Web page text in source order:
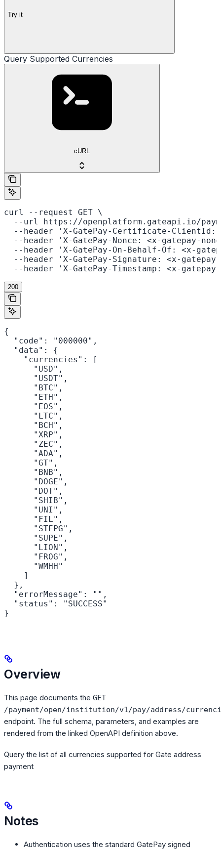
Try it
Query Supported Currencies
cURL
curl --request GET \
--url https://openplatform.gateapi.io/
--header 'X-GatePay-Certificate-
--header 'X-GatePay-Nonce: <x-gatepay-
--header 'X-GatePay-On-Behalf-Of: <x-
--header 'X-GatePay-Signature: <x-
--header 'X-GatePay-Timestamp: <x-
200
{
  "code": "000000",
  "data": {
    "currencies": [
      "USD",
      "USDT",
      "BTC",
      "ETH",
      "EOS",
      "LTC",
      "BCH",
      "XRP",
      "ZEC",
      "ADA",
      "GT",
      "BNB",
      "DOGE",
      "DOT",
      "SHIB",
      "UNI",
      "FIL",
      "STEPG",
      "SUPE",
      "LION",
      "FROG",
      "WMHH"
    ]
  },
  "errorMessage": "",
  "status": "SUCCESS"
}
Overview
This page documents the GET
/payment/open/institution/v1/pay/address/
endpoint. The full schema, parameters, and examples are
rendered from the linked OpenAPI definition above.
Query the list of all currencies supported for Gate address
payment
Notes
Authentication uses the standard GatePay signed